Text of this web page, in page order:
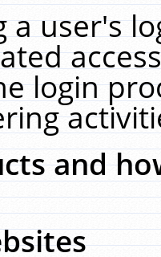
a user's
login
and